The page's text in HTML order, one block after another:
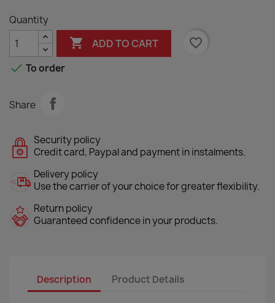
Quantity
 ADD TO CART
favorite_border
 To order
Share
Security policy
Credit card, Paypal and payment in instalments.
Delivery policy
Use the carrier of your choice for greater flexibility.
Return policy
Guaranteed confidence in your products.
Description Product Details